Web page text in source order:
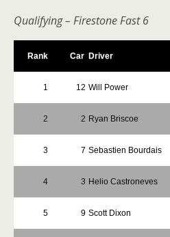
Qualifying – Firestone Fast 6
Rank Car Driver
1 12 Will Power
2 2 Ryan Briscoe
3 7 Sebastien Bourdais
4 3 Helio Castroneves
5 9 Scott Dixon